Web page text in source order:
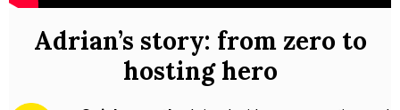
Adrian’s story: from zero to
hosting hero